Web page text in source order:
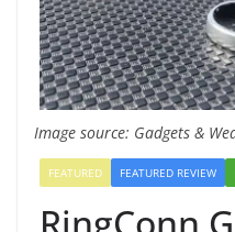
Image source: Gadgets &
FEATURED FEATURED REVIEW